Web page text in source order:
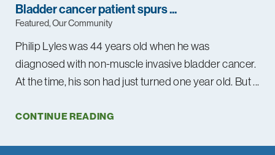
Bladder cancer patient spurs ...
Featured, Our Community
Philip Lyles was 44 years old when he was
diagnosed with non-muscle invasive bladder cancer.
At the time, his son had just turned one year old. But ...
CONTINUE READING